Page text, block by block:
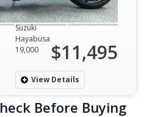
Suzuki
Hayabusa
19,000 $11,495
View Details
Before Buying